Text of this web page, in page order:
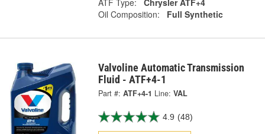
ATF Type:
Chrysler ATF+4
Oil Composition:
Full Synthetic
Valvoline Automatic Transmission
Fluid - ATF+4-1
Part #: ATF+4-1 Line: VAL
4.9 (48)